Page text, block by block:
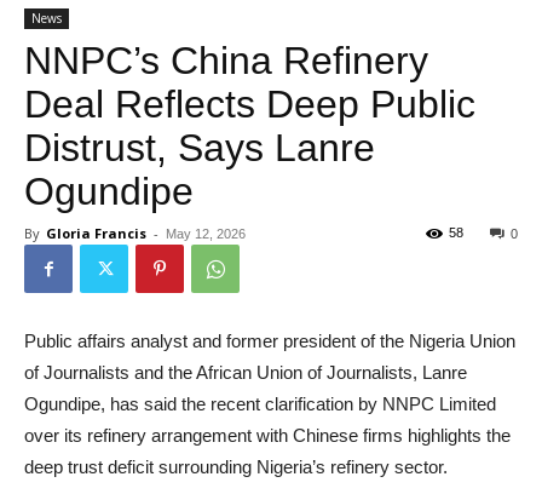
News
NNPC’s China Refinery
Deal Reflects Deep Public
Distrust, Says Lanre
Ogundipe
By Gloria Francis - May 12, 2026 0
58
Public affairs analyst and former president of the Nigeria Union
of Journalists and the African Union of Journalists, Lanre
Ogundipe, has said the recent clarification by NNPC Limited
over its refinery arrangement with Chinese firms highlights the
deep trust deficit surrounding Nigeria’s refinery sector.